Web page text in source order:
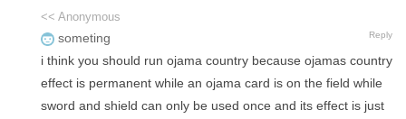
<< Anonymous
someting Reply
i think you should run ojama country because ojamas country
effect is permanent while an ojama card is on the field while
sword and shield can only be used once and its effect is just